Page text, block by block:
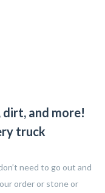
dirt, and more!
need to go out and
order or stone or